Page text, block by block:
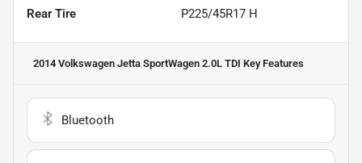
Rear Tire P225/45R17 H
2014 Volkswagen Jetta SportWagen 2.0L TDI Key Features
Bluetooth